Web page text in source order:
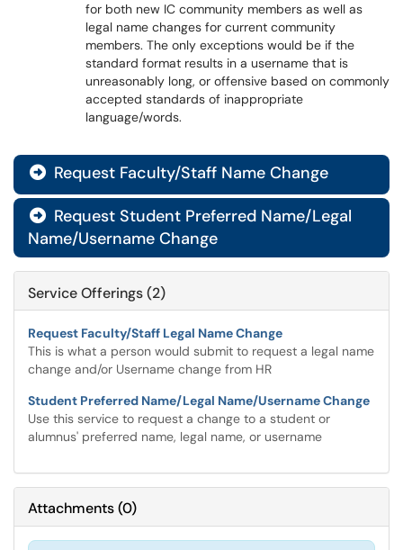
for both new IC community members as well as
legal name changes for current community
members. The only exceptions would be if the
standard format results in a username that is
unreasonably long, or offensive based on commonly
accepted standards of inappropriate
language/words.
 Request Faculty/Staff Name Change
 Request Student Preferred Name/Legal
Name/Username Change
Service Offerings (2)
Request Faculty/Staff Legal Name Change
This is what a person would submit to request a legal name
change and/or Username change from HR
Student Preferred Name/Legal Name/Username Change
Use this service to request a change to a student or
alumnus' preferred name, legal name, or username
Attachments(0)